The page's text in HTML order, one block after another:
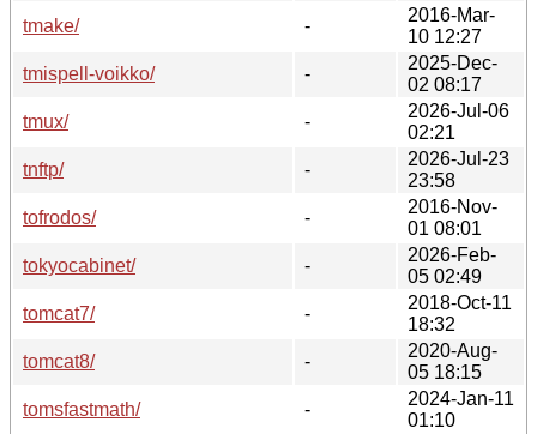
tmake/
-
2016-Mar-
10 12:27
tmispell-voikko/
-
2025-Dec-
02 08:17
tmux/
-
2026-Jul-06
02:21
tnftp/
-
2026-Jul-23
23:58
tofrodos/
-
2016-Nov-
01 08:01
tokyocabinet/
-
2026-Feb-
05 02:49
tomcat7/
-
2018-Oct-11
18:32
tomcat8/
-
2020-Aug-
05 18:15
tomsfastmath/
-
2024-Jan-11
01:10